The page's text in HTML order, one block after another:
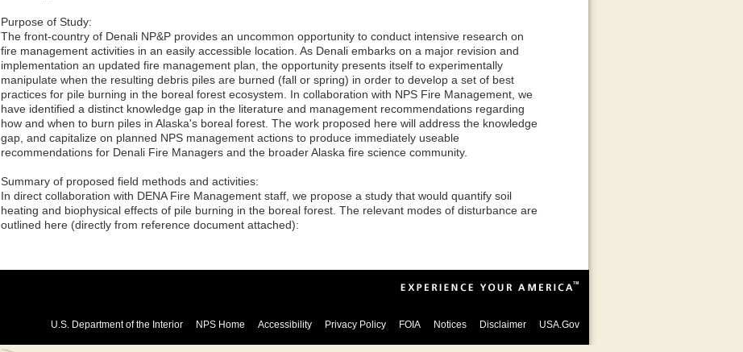
Purpose of Study:
The front-country of Denali NP&P provides an uncommon opportunity to conduct intensive research on
fire management activities in an easily accessible location. As Denali embarks on a major revision and
implementation an updated fire management plan, the opportunity presents itself to experimentally
manipulate when the resulting debris piles are burned (fall or spring) in order to develop a set of best
practices for pile burning in the boreal forest ecosystem. In collaboration with NPS Fire Management, we
have identified a distinct knowledge gap in the literature and management recommendations regarding
how and when to burn piles in Alaska's boreal forest. The work proposed here will address the knowledge
gap, and capitalize on planned NPS management actions to produce immediately useable
recommendations for Denali Fire Managers and the broader Alaska fire science community.
Summary of proposed field methods and activities:
In direct collaboration with DENA Fire Management staff, we propose a study that would quantify soil
heating and biophysical effects of pile burning in the boreal forest. The relevant modes of disturbance are
outlined here (directly from reference document attached):
U.S. Department of the Interior NPS Home Accessibility Privacy Policy FOIA Notices Disclaimer USA.Gov